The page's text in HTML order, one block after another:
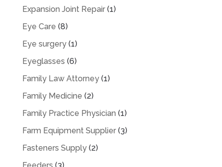
Expansion Joint Repair(1)
Eye Care (8)
Eye surgery(1)
Eyeglasses (6)
Family Law Attorney(1)
Family Medicine (2)
Family Practice Physician (1)
Farm Equipment Supplier(3)
Fasteners Supply(2)